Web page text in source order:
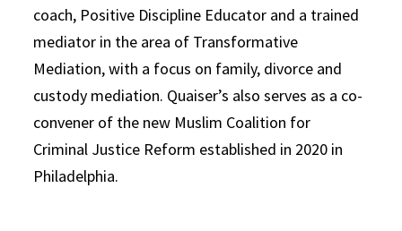
coach, Positive Discipline Educator and a trained
mediator in the area of Transformative
Mediation, with a focus on family, divorce and
custody mediation. Quaiser’s also serves as a co-
convener of the new Muslim Coalition for
Criminal Justice Reform established in 2020 in
Philadelphia.